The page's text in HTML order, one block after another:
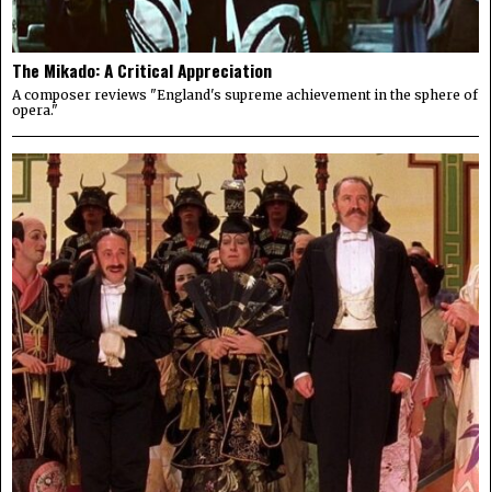
The Mikado: A Critical Appreciation
A composer reviews "England's supreme achievement in the sphere of
opera."